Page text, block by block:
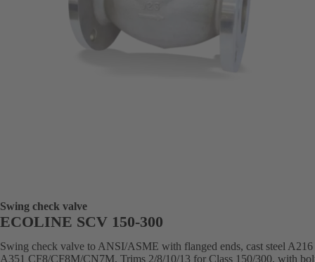
Swing check valve
ECOLINE SCV 150-300
Swing check valve to ANSI/ASME with flanged ends, cast steel
A351 CF8/CF8M/CN7M, Trims 2/8/10/13 for Class 150/300, with